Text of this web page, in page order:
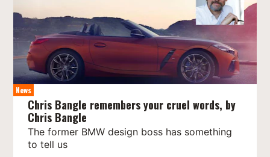
News
Chris Bangle remembers your cruel words, by
Chris Bangle
The former BMW design boss has something
to tell us